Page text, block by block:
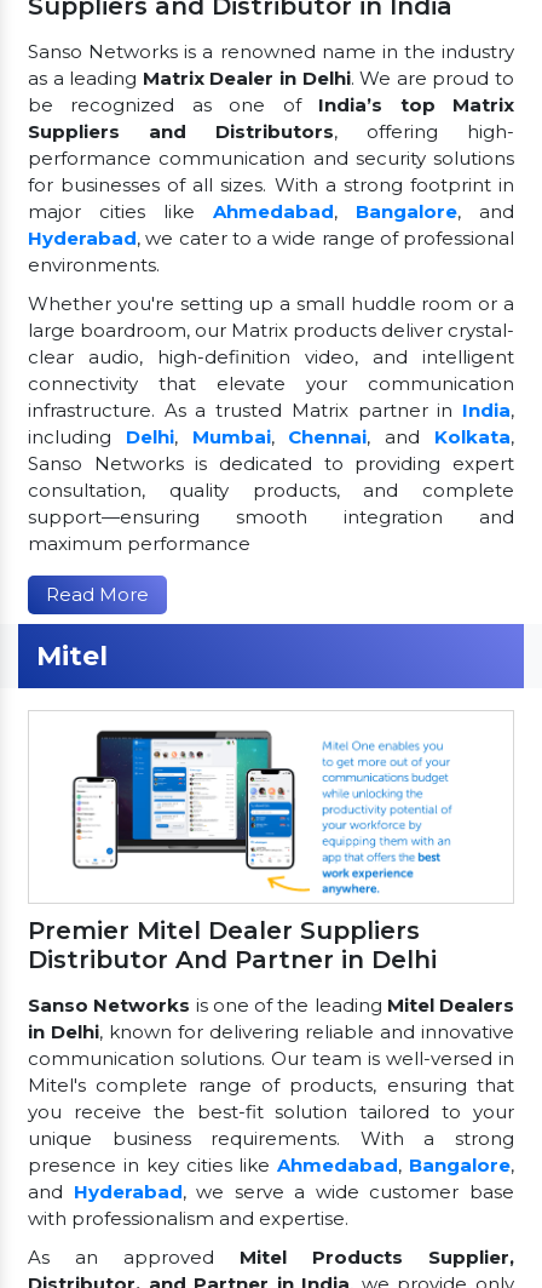
Suppliers and Distributor in India
Sanso Networks is a renowned name in the industry
as a leading Matrix Dealer in Delhi. We are proud to
be recognized as one of India’s top Matrix
Suppliers and Distributors, offering high-
performance communication and security solutions
for businesses of all sizes. With a strong footprint in
major cities like Ahmedabad, Bangalore, and
Hyderabad, we cater to a wide range of professional
environments.
Whether you're setting up a small huddle room or a
large boardroom, our Matrix products deliver crystal-
clear audio, high-definition video, and intelligent
connectivity that elevate your communication
infrastructure. As a trusted Matrix partner in India,
including Delhi, Mumbai, Chennai, and Kolkata,
Sanso Networks is dedicated to providing expert
consultation, quality products, and complete
support—ensuring smooth integration and
maximum performance
Read More
Mitel
Premier Mitel Dealer Suppliers
Distributor And Partner in Delhi
Sanso Networks is one of the leading Mitel Dealers
in Delhi, known for delivering reliable and innovative
communication solutions. Our team is well-versed in
Mitel's complete range of products, ensuring that
you receive the best-fit solution tailored to your
unique business requirements. With a strong
presence in key cities likeAhmedabad, Bangalore,
and Hyderabad, we serve a wide customer base
with professionalism and expertise.
As an approved Mitel Products Supplier,